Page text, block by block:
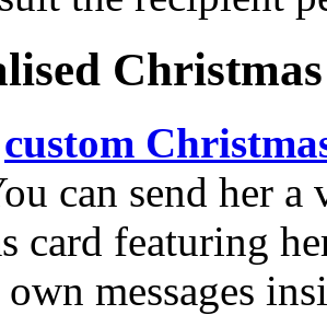
custom
can send her a
card featuring
messages